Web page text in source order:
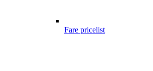
Fare pricelist